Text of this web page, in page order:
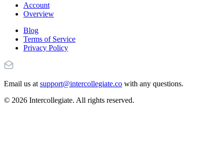
Account
Overview
Blog
Terms of Service
Privacy Policy
Email us at support@intercollegiate.co with any questions.
© 2026 Intercollegiate. All rights reserved.